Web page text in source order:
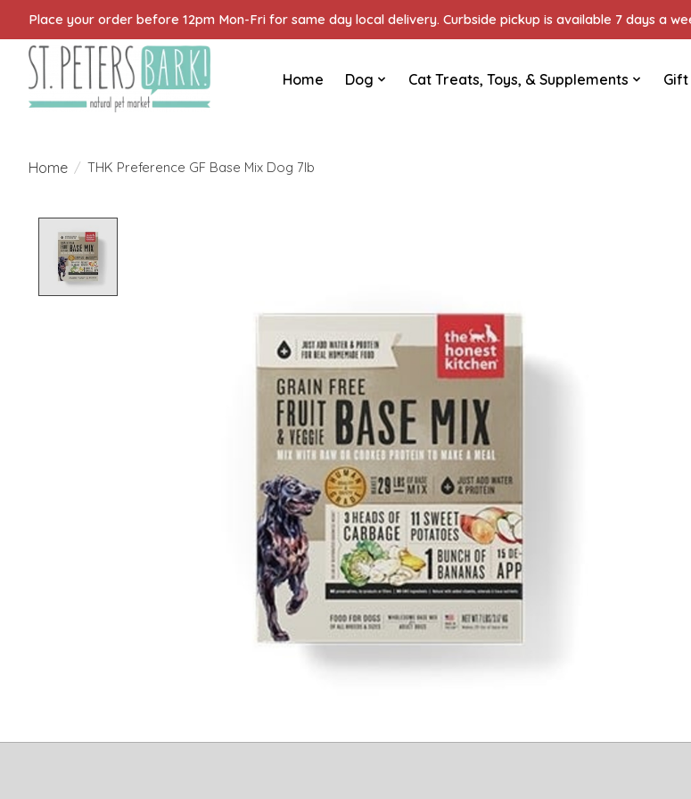
Place your order before 12pm Mon-Fri for same day local delivery. Curbside pickup is available 7 days a
Home Dog Cat Treats, Toys, & Supplements
Home / THK Preference GF Base Mix Dog 7lb